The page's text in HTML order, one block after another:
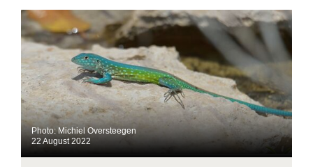
Photo: Michiel Oversteegen
22 August 2022